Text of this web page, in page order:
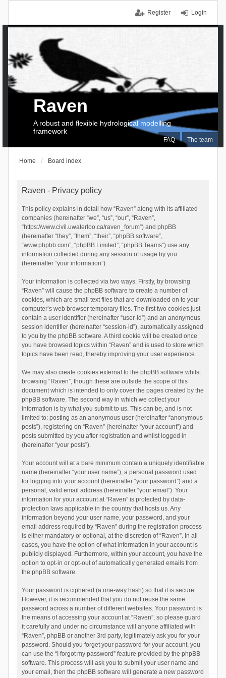
Login
Register
FAQ The team
Raven
A robust and flexible hydrological modelling
framework
Home Board index
Raven - Privacy policy
This policy explains in detail how “Raven” along with its affiliated
companies (hereinafter “we”, “us”, “our”, “Raven”,
“https://www.civil.uwaterloo.ca/raven_forum”) and phpBB
(hereinafter “they”, “them”, “their”, “phpBB software”,
“www.phpbb.com”, “phpBB Limited”, “phpBB Teams”) use any
information collected during any session of usage by you
(hereinafter “your information”).
Your information is collected via two ways. Firstly, by browsing
“Raven” will cause the phpBB software to create a number of
cookies, which are small text files that are downloaded on to your
computer’s web browser temporary files. The first two cookies just
contain a user identifier (hereinafter “user-id”) and an anonymous
session identifier (hereinafter “session-id”), automatically assigned
to you by the phpBB software. A third cookie will be created once
you have browsed topics within “Raven” and is used to store which
topics have been read, thereby improving your user experience.
We may also create cookies external to the phpBB software whilst
browsing “Raven”, though these are outside the scope of this
document which is intended to only cover the pages created by the
phpBB software. The second way in which we collect your
information is by what you submit to us. This can be, and is not
limited to: posting as an anonymous user (hereinafter “anonymous
posts”), registering on “Raven” (hereinafter “your account”) and
posts submitted by you after registration and whilst logged in
(hereinafter “your posts”).
Your account will at a bare minimum contain a uniquely identifiable
name (hereinafter “your user name”), a personal password used
for logging into your account (hereinafter “your password”) and a
personal, valid email address (hereinafter “your email”). Your
information for your account at “Raven” is protected by data-
protection laws applicable in the country that hosts us. Any
information beyond your user name, your password, and your
email address required by “Raven” during the registration process
is either mandatory or optional, at the discretion of “Raven”. In all
cases, you have the option of what information in your account is
publicly displayed. Furthermore, within your account, you have the
option to opt-in or opt-out of automatically generated emails from
the phpBB software.
Your password is ciphered (a one-way hash) so that it is secure.
However, it is recommended that you do not reuse the same
password across a number of different websites. Your password is
the means of accessing your account at “Raven”, so please guard
it carefully and under no circumstance will anyone affiliated with
“Raven”, phpBB or another 3rd party, legitimately ask you for your
password. Should you forget your password for your account, you
can use the “I forgot my password” feature provided by the phpBB
software. This process will ask you to submit your user name and
your email, then the phpBB software will generate a new password